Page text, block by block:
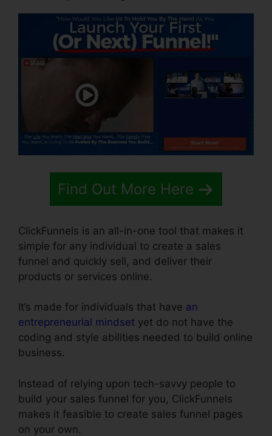
Find Out More Here
ClickFunnels is an all-in-one tool that makes it
simple for any individual to create a sales
funnel and quickly sell, and deliver their
products or services online.
It’s made for individuals that have an
entrepreneurial mindset yet do not have the
coding and style abilities needed to build online
business.
Instead of relying upon tech-savvy people to
build your sales funnel for you, ClickFunnels
makes it feasible to create sales funnel pages
on your own.